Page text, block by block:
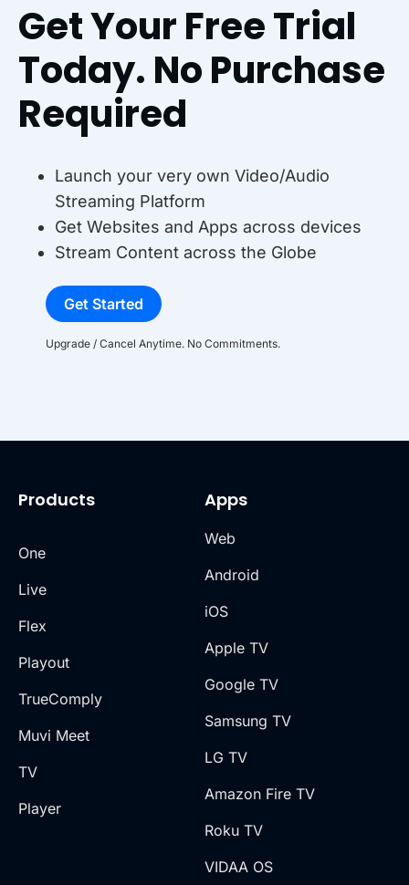
Get Your Free Trial
Today. No Purchase
Required
Launch your very own Video/Audio
Streaming Platform
Get Websites and Apps across devices
Stream Content across the Globe
Get Started
Upgrade / Cancel Anytime. No Commitments.
Products
One
Live
Flex
Playout
TrueComply
Muvi Meet
TV
Player
Apps
Web
Android
iOS
Apple TV
Google TV
Samsung TV
LG TV
Amazon Fire TV
Roku TV
VIDAA OS